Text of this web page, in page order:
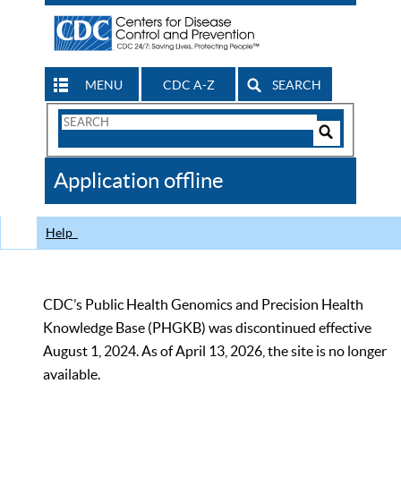
MENU CDC A-Z SEARCH
Search
CDC
Application offline
Help
CDC’s Public Health Genomics and Precision Health
Knowledge Base (PHGKB) was discontinued effective
August 1, 2024. As of April 13, 2026, the site is no longer
available.